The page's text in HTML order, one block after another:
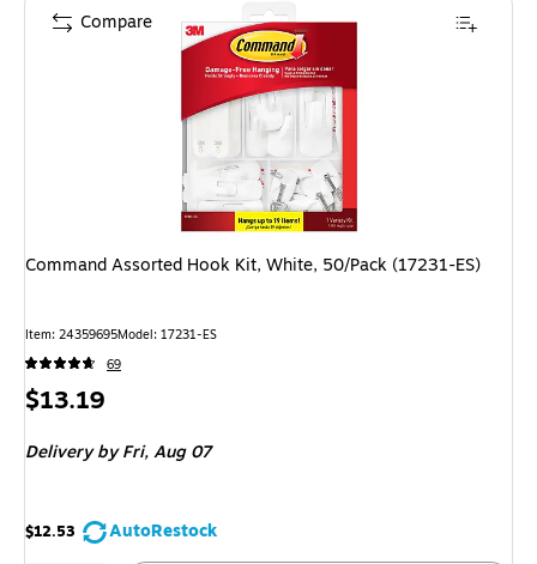
Command Assorted Hook Kit, White, 50/Pack (17231-ES)
Item: 24359695Model: 17231-ES
69
Price
$13.19
Deliveryby Fri, Aug 07
$12.53
AutoRestock
Compare